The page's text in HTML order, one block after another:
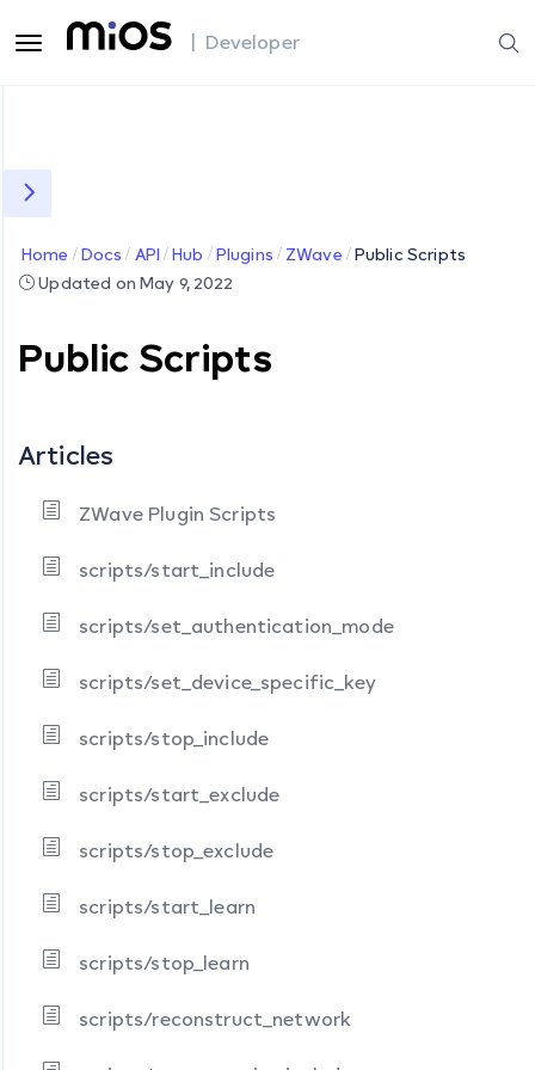
| Developer
Home Docs API Hub Plugins ZWave
Public Scripts
Updated on May 9, 2022
Public Scripts
Articles
ZWave Plugin Scripts
scripts/start_include
scripts/set_authentication_mode
scripts/set_device_specific_key
scripts/stop_include
scripts/start_exclude
scripts/stop_exclude
scripts/start_learn
scripts/stop_learn
scripts/reconstruct_network